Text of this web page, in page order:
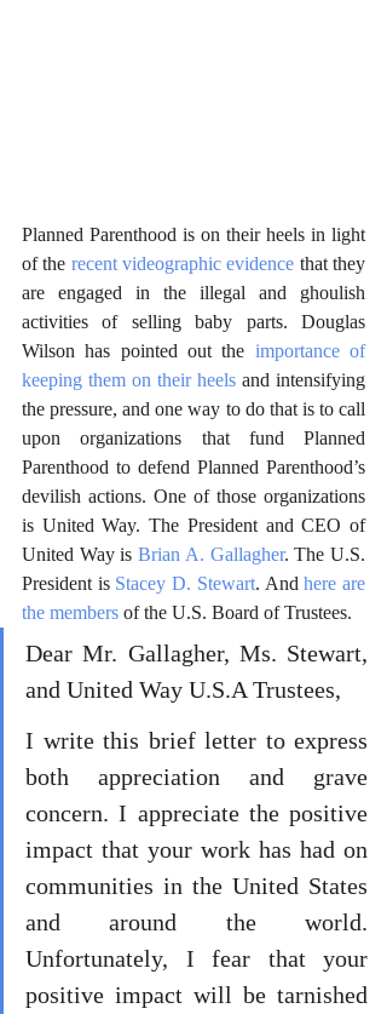
Planned Parenthood is on their heels in light
of the recent videographic evidence that they
are engaged in the illegal and ghoulish
activities of selling baby parts. Douglas
Wilson has pointed out the importance of
keeping them on their heels and intensifying
the pressure, and one way to do that is to call
upon organizations that fund Planned
Parenthood to defend Planned Parenthood’s
devilish actions. One of those organizations
is United Way. The President and CEO of
United Way is Brian A. Gallagher. The U.S.
President is Stacey D. Stewart. And here are
the members of the U.S. Board of Trustees.
Dear Mr. Gallagher, Ms. Stewart,
and United Way U.S.A Trustees,
I write this brief letter to express
both appreciation and grave
concern. I appreciate the positive
impact that your work has had on
communities in the United States
and around the world.
Unfortunately, I fear that your
positive impact will be tarnished